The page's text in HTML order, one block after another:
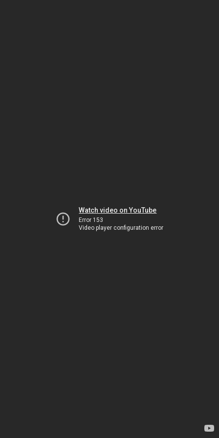
Watch video on YouTube
Error 153
Video player configuration error